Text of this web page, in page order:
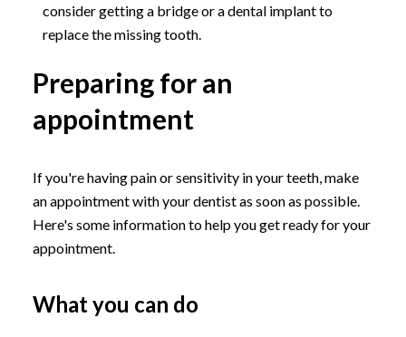
consider getting a bridge or a dental implant to
replace the missing tooth.
Preparing for an
appointment
If you're having pain or sensitivity in your teeth, make
an appointment with your dentist as soon as possible.
Here's some information to help you get ready for your
appointment.
What you can do